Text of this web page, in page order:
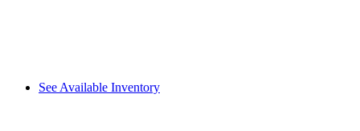
See Available Inventory